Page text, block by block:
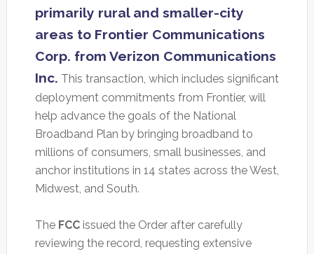
primarily rural and smaller-city
areas to Frontier Communications
Corp. from Verizon Communications
Inc. This transaction, which includes significant
deployment commitments from Frontier, will
help advance the goals of the National
Broadband Plan by bringing broadband to
millions of consumers, small businesses, and
anchor institutions in 14 states across the West,
Midwest, and South.
The FCCissued the Order after carefully
reviewing the record, requesting extensive